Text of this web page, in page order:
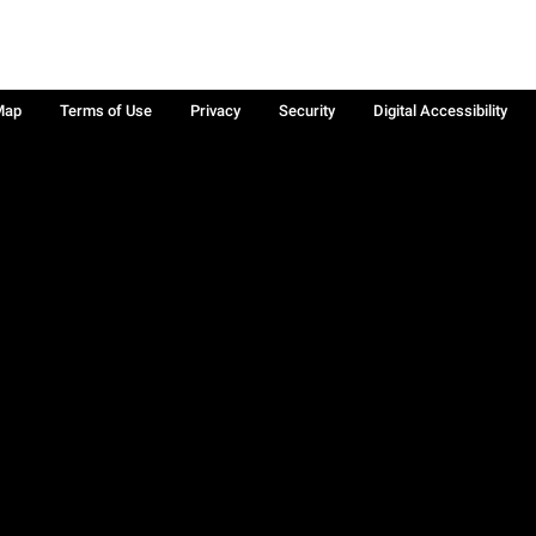
Terms of Use Privacy Security Digital Accessibility